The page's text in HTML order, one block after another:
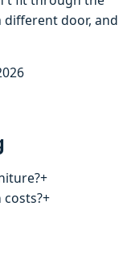
door, and
+
+